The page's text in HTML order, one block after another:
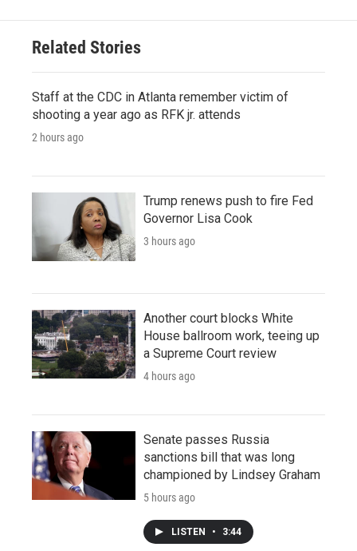
Related Stories
Staff at the CDC in Atlanta remember victim of
shooting a year ago as RFK jr. attends
2 hours ago
Trump renews push to fire Fed
Governor Lisa Cook
3 hours ago
Another court blocks White
House ballroom work, teeing up
a Supreme Court review
4 hours ago
Senate passes Russia
sanctions bill that was long
championed by Lindsey Graham
5 hours ago
LISTEN • 3:44